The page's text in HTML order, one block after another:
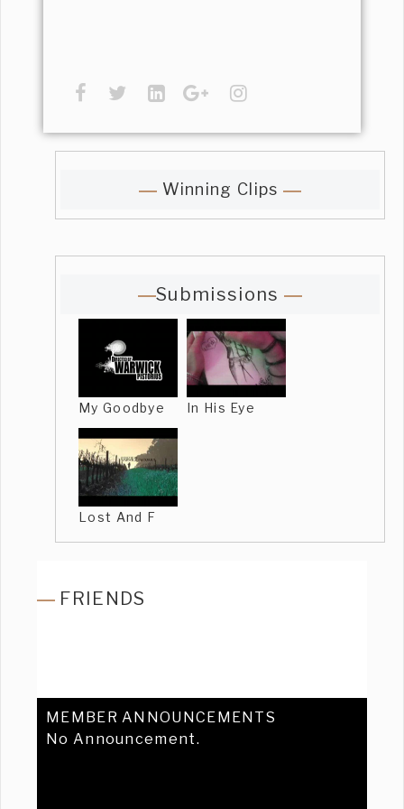
Winning Clips
Submissions
My Goodbye In His Eye
Lost And F
FRIENDS
MEMBER ANNOUNCEMENTS
No Announcement.